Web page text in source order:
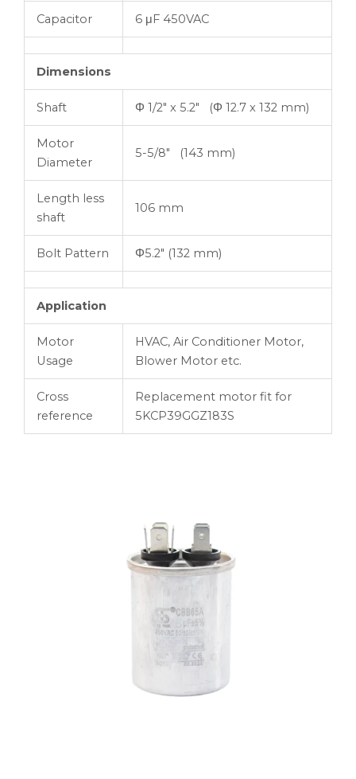
Capacitor 6 μF 450VAC
Dimensions
Shaft Φ 1/2″ x 5.2″ (Φ 12.7 x 132 mm)
Motor
Diameter
5-5/8″ (143 mm)
Length less
shaft
106 mm
Bolt Pattern Φ5.2″ (132 mm)
Application
Motor
Usage
HVAC, Air Conditioner Motor,
Blower Motor etc.
Cross
reference
Replacement motor fit for
5KCP39GGZ183S